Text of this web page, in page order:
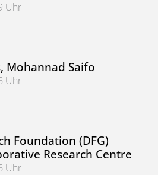
Uhr
Hensel
Mohannad Saifo
Uhr
Saifo
Foundation (DFG)
Research Centre
Uhr